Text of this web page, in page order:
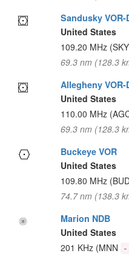
Sandusky VOR-
United States
109.20 MHz (SKY
69.3 nm (128.3
Allegheny VOR-
United States
110.00 MHz
69.3 nm (128.3
Buckeye VOR
United States
109.80 MHz
74.7 nm (138.3
Marion NDB
United States
201 KHz (MNN